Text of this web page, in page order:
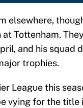
elsewhere,
Tottenham.
and his squad
trophies.
League this
vying for the title